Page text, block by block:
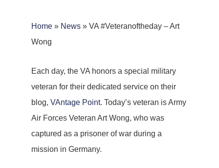
Home » News » VA #Veteranoftheday – Art
Wong
Each day, the VA honors a special military
veteran for their dedicated service on their
blog, VAntage Point. Today’s veteran is Army
Air Forces Veteran Art Wong, who was
captured as a prisoner of war during a
mission in Germany.